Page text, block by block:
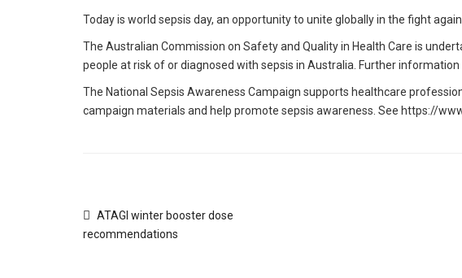
Today is world sepsis day, an opportunity to unite globally in the fight
The Australian Commission on Safety and Quality in Health Care is
people at risk of or diagnosed with sepsis in Australia. Further
The National Sepsis Awareness Campaign supports healthcare
campaign materials and help promote sepsis awareness. See https://
ATAGI winter booster dose
recommendations